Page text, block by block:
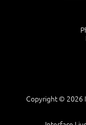
Process Owner,
OwnerCopyright © 2026